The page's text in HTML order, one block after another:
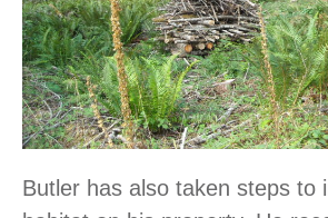
Butler has also taken steps to